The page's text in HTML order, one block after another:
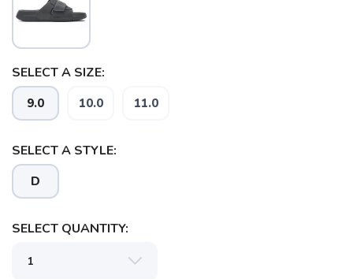
SELECT A SIZE:
9.0 10.0 11.0
SELECT A STYLE:
D
SELECT QUANTITY: